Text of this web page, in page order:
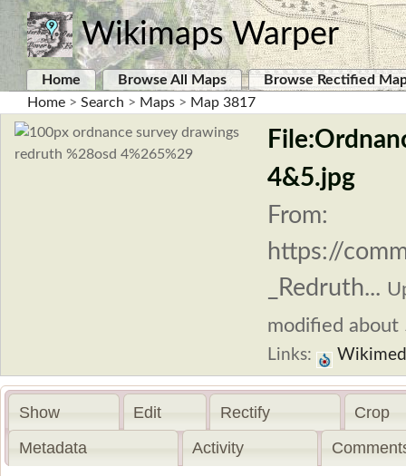
Wikimaps Warper
Home Browse All Maps
Browse Rectified
Home > Search > Maps > Map 3817
4&5.jpg
From:
https://
_Redruth...
modified about
Links:
Show Edit Rectify
Crop
Metadata
Activity